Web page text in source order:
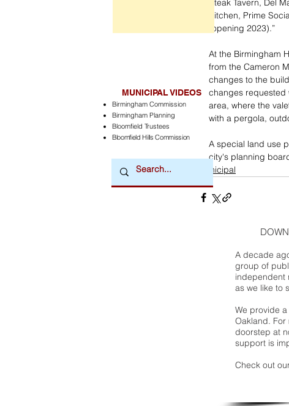
Steak Tavern, Del
Kitchen, Prime
(opening 2023).”
At the Birmingham
from the Cameron
changes to the
changes requested
area, where the
with a pergola,
A special land use
city's planning
municipal
DOWN
A decade
group of
independent
as we like to
We provide
Oakland. For
doorstep at
support is
Check out
MUNICIPAL VIDEOS
Birmingham Commission
Birmingham Planning
Bloomfield Trustees
Bloomfield Hills Commission